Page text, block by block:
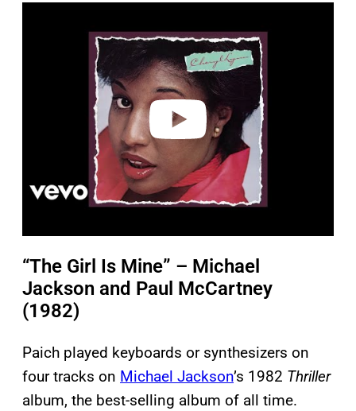
“The Girl Is Mine” – Michael
Jackson and Paul McCartney
(1982)
Paich played keyboards or synthesizers on
four tracks on Michael Jackson’s 1982 Thriller
album, the best-selling album of all time.